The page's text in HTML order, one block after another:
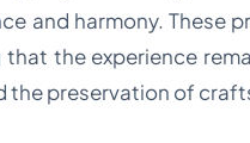
and harmony. These
the experience
the preservation of